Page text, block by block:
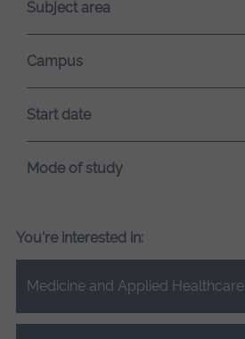
loading.Subject area
Campus
Start date
Mode of study
You're interested in:
Medicine and Applied Healthcare
Close.